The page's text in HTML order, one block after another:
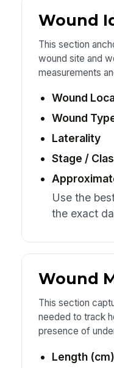
Wound
This section
wound site and
measurements
Wound
Wound
Laterality
Stage /
Use the
the exact
Wound
This section
needed to track
presence of
Length (cm)